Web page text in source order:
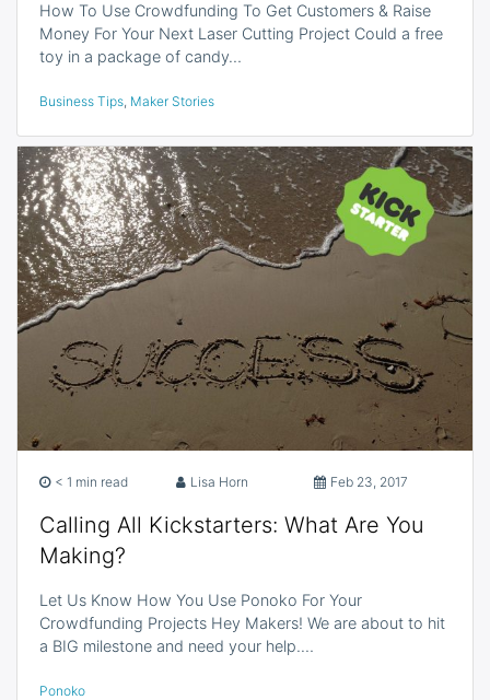
How To Use Crowdfunding To Get Customers & Raise
Money For Your Next Laser Cutting Project Could a free
toy in a package of candy…
Business Tips, Maker Stories
< 1 min read Lisa Horn Feb 23, 2017
Calling All Kickstarters: What Are You
Making?
Let Us Know How You Use Ponoko For Your
Crowdfunding Projects Hey Makers! We are about to hit
a BIG milestone and need your help.…
Ponoko